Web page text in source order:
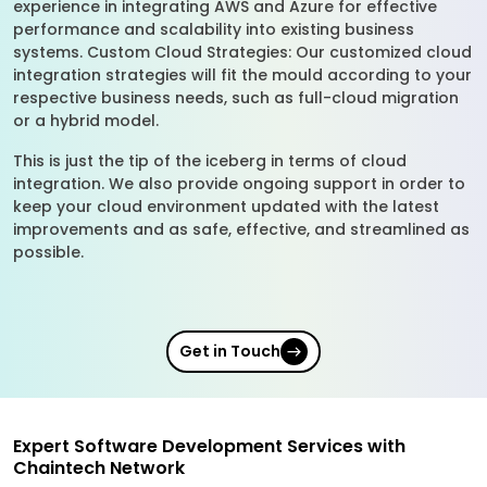
experience in integrating AWS and Azure for effective
performance and scalability into existing business
systems. Custom Cloud Strategies: Our customized cloud
integration strategies will fit the mould according to your
respective business needs, such as full-cloud migration
or a hybrid model.
This is just the tip of the iceberg in terms of cloud
integration. We also provide ongoing support in order to
keep your cloud environment updated with the latest
improvements and as safe, effective, and streamlined as
possible.
Get in Touch
Expert Software Development Services with
Chaintech Network